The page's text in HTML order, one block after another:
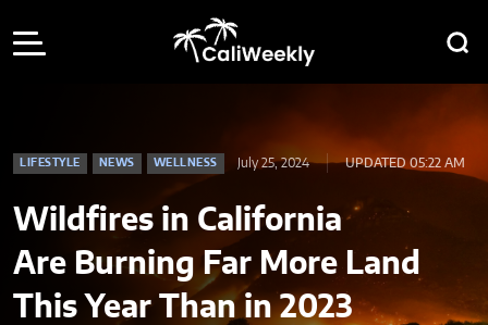
LIFESTYLE NEWS WELLNESS July 25, 2024 UPDATED 05:22 AM
Wildfires in California
Are Burning Far More Land
This Year Than in 2023